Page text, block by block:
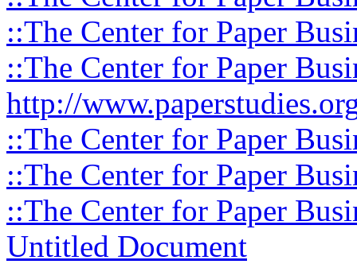
::The Center for Paper
::The Center for Paper
http://
::The Center for Paper
::The Center for Paper
::The Center for Paper
Untitled Document